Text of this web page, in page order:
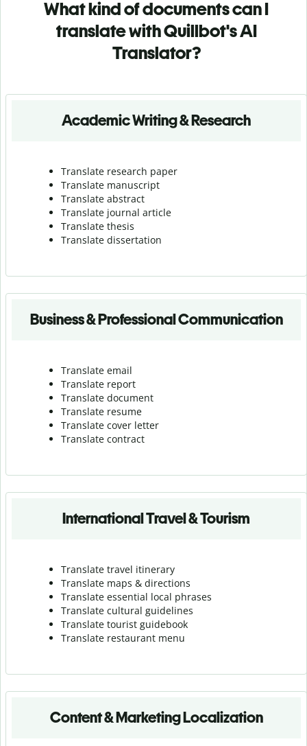
What kind of documents can I
translate with Quillbot's AI
Translator?
Academic Writing & Research
Translate research paper
Translate manuscript
Translate abstract
Translate journal article
Translate thesis
Translate dissertation
Business & Professional Communication
Translate email
Translate report
Translate document
Translate resume
Translate cover letter
Translate contract
International Travel & Tourism
Translate travel itinerary
Translate maps & directions
Translate essential local phrases
Translate cultural guidelines
Translate tourist guidebook
Translate restaurant menu
Content & Marketing Localization